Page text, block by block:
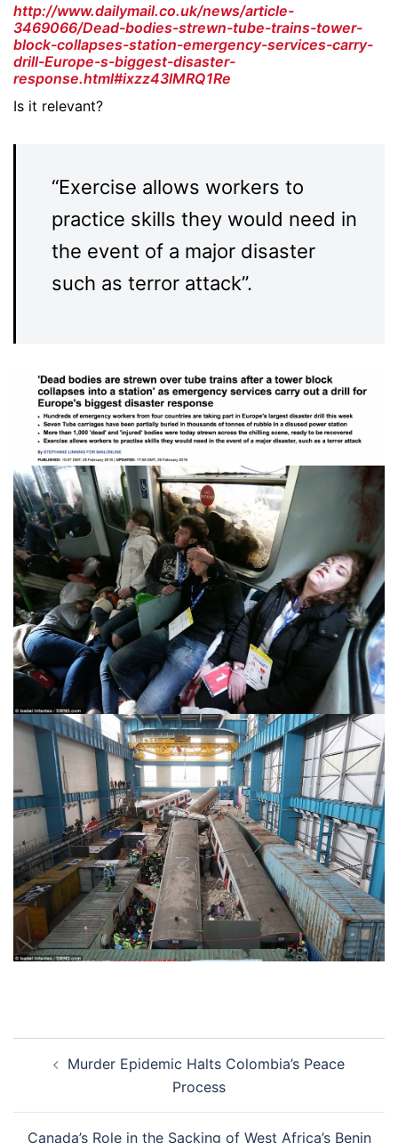
http://www.dailymail.co.uk/news/article-
3469066/Dead-bodies-strewn-tube-trains-tower-
block-collapses-station-emergency-services-carry-
drill-Europe-s-biggest-disaster-
response.html#ixzz43lMRQ1Re
Is it relevant?
“Exercise allows workers to
practice skills they would need in
the event of a major disaster
such as terror attack”.
navigation
Murder Epidemic Halts Colombia’s Peace
Process
Canada’s Role in the Sacking of West Africa’s Benin